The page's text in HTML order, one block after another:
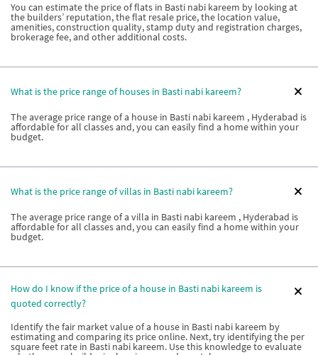
You can estimate the price of flats in Basti nabi kareem by looking at
the builders’ reputation, the flat resale price, the location value,
amenities, construction quality, stamp duty and registration charges,
brokerage fee, and other additional costs.
What is the price range of houses in Basti nabi kareem?
The average price range of a house in Basti nabi kareem , Hyderabad is
affordable for all classes and, you can easily find a home within your
budget.
What is the price range of villas in Basti nabi kareem?
The average price range of a villa in Basti nabi kareem , Hyderabad is
affordable for all classes and, you can easily find a home within your
budget.
How do I know if the price of a house in Basti nabi kareem is
quoted correctly?
Identify the fair market value of a house in Basti nabi kareem by
estimating and comparing its price online. Next, try identifying the per
square feet rate in Basti nabi kareem. Use this knowledge to evaluate